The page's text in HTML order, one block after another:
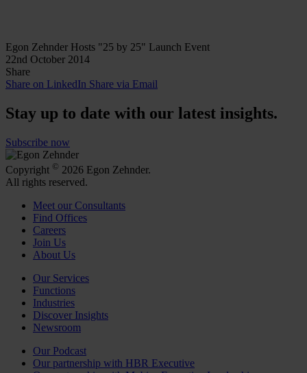
Egon Zehnder Hosts "25 by 25" Launch Event
22nd October 2014
Share
Share on LinkedIn Share via Email
Stay up to date with our latest insights.
Subscribe now
Copyright © 2026 Egon Zehnder.
All rights reserved.
Meet our Consultants
Find Offices
Careers
Join Us
About Us
Our Services
Functions
Industries
Discover Insights
Newsroom
Our Podcast
Our partnership with HBR Executive